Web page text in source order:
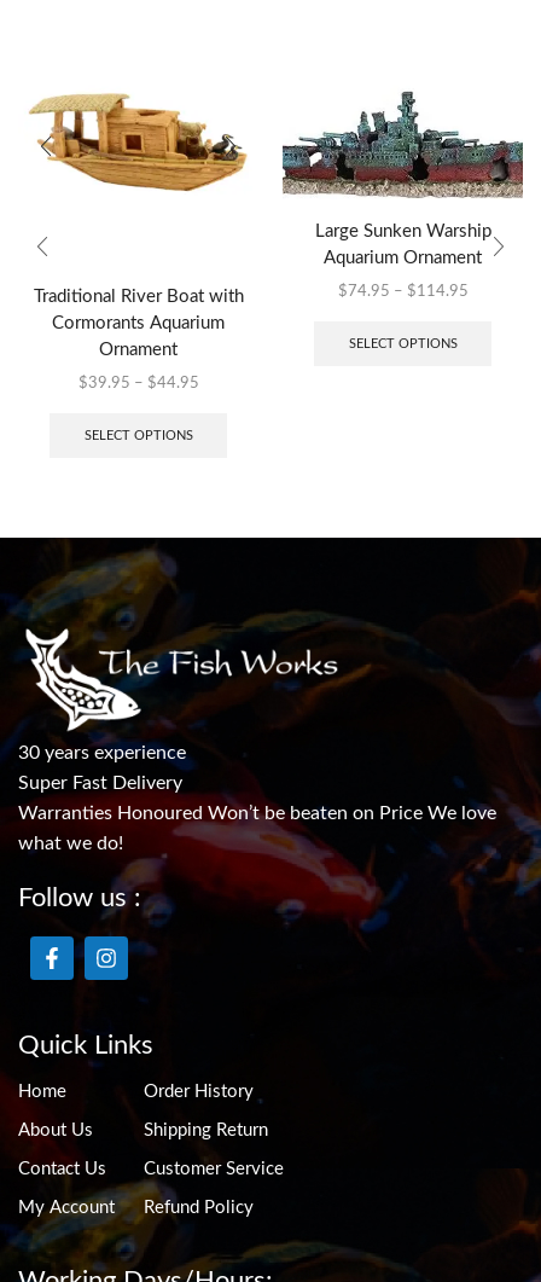
Traditional River Boat with
Cormorants Aquarium
Ornament
$39.95 – $44.95
SELECT OPTIONS
Large Sunken Warship
Aquarium Ornament
$74.95 – $114.95
SELECT OPTIONS
30 years experience
Super Fast Delivery
Warranties Honoured Won’t be beaten on Price We love
what we do!
Follow us :
Quick Links
Home
About Us
Contact Us
My Account
Order History
Shipping Return
Customer Service
Refund Policy